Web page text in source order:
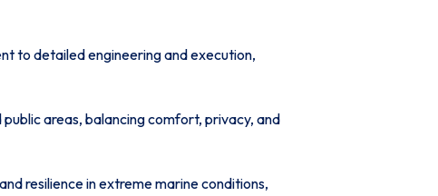
to detailed engineering and execution,
areas, balancing comfort, privacy, and
resilience in extreme marine conditions,